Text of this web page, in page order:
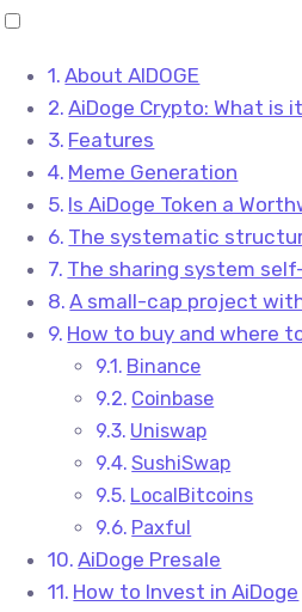
About AIDOGE
AiDoge Crypto: What is
Features
Meme Generation
Is AiDoge Token a
The systematic
The sharing system
A small-cap project
How to buy and where
Binance
Coinbase
Uniswap
SushiSwap
LocalBitcoins
Paxful
AiDoge Presale
How to Invest in AiDoge